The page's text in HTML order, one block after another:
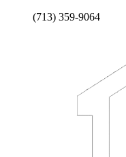
(713) 359-9064